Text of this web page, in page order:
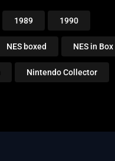
1989 1990
NES boxed NES in Box
Nintendo Collector